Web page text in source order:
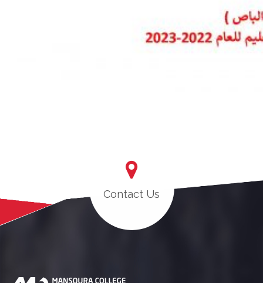
Contact Us